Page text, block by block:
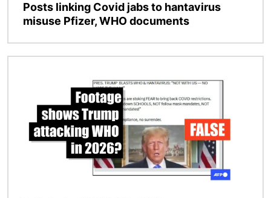
Posts linking Covid jabs to hantavirus
misuse Pfizer, WHO documents